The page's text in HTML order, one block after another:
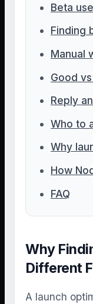
Beta
Finding
Manual
Good
Reply
Who to
Why
How
FAQ
Why
Different
A launch